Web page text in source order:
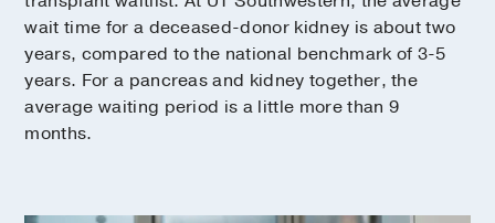
wait time for a deceased-donor kidney is about two
years, compared to the national benchmark of 3-5
years. For a pancreas and kidney together, the
average waiting period is a little more than 9
months.